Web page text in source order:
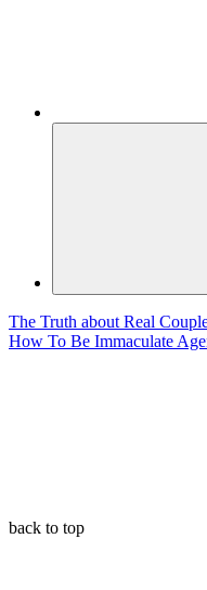
The Truth about Real
How To Be Immaculate
back to top